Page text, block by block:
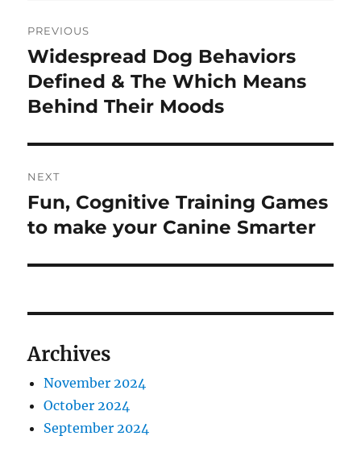
navigation
PREVIOUS
Previous
post:
Widespread Dog Behaviors
Defined & The Which Means
Behind Their Moods
NEXT
Next
post:
Fun, Cognitive Training Games
to make your Canine Smarter
Archives
November 2024
October 2024
September 2024